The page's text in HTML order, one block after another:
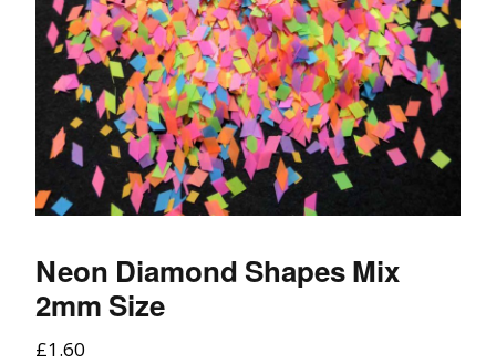
Neon Diamond Shapes Mix
2mm Size
£1.60